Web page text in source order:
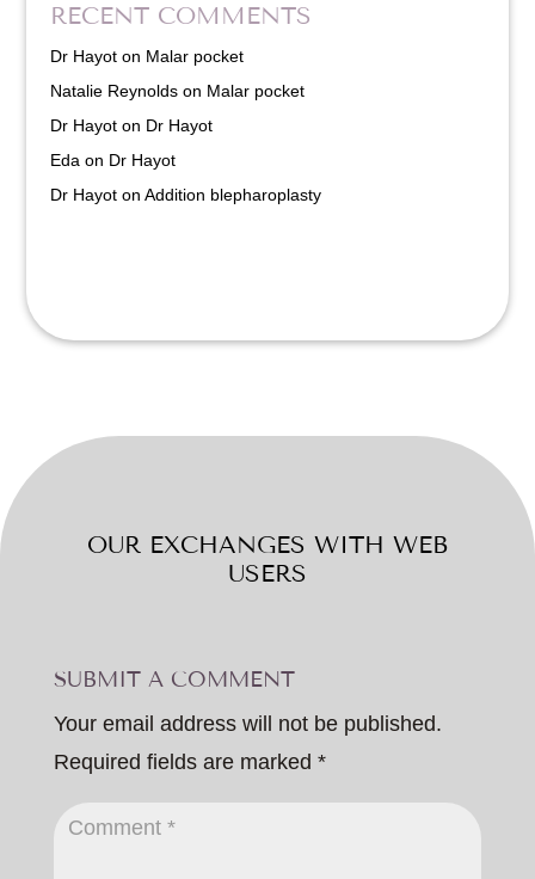
RECENT COMMENTS
Dr Hayot on Malar pocket
Natalie Reynolds on Malar pocket
Dr Hayot on Dr Hayot
Eda on Dr Hayot
Dr Hayot onAddition blepharoplasty
OUR EXCHANGES WITH WEB
USERS
SUBMIT A COMMENT
Your email address will not be published.
Required fields are marked *